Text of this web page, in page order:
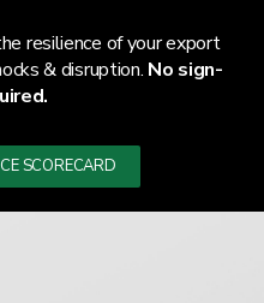
resilience of your export
& disruption. No sign-
SCORECARD